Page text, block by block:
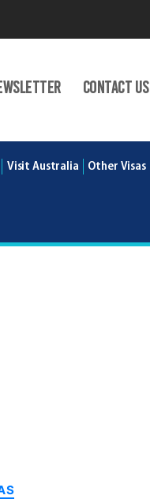
Contact us
Visit Australia Other Visas